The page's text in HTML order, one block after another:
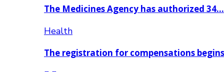
The Medicines Agency has authorized 34…
Health
The registration for compensations